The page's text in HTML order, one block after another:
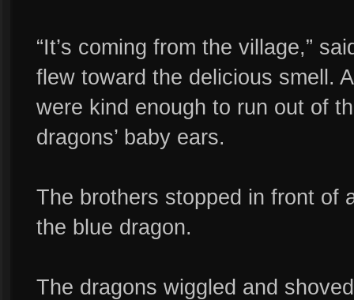
“It’s coming from the village,”
flew toward the delicious smell.
were kind enough to run out of
dragons’ baby ears.
The brothers stopped in front of
the blue dragon.
The dragons wiggled and